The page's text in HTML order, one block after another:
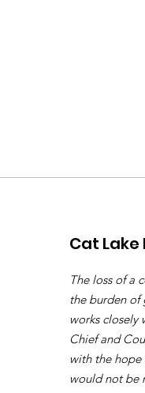
Cat
The loss of a
the burden of
works closely
Chief and
with the hope
would not be